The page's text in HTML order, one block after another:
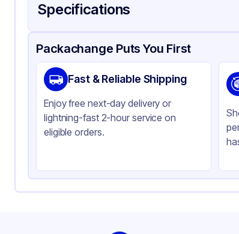
Specifications
Product Details Packaging & Shipping Certifications
Material
Color
Product Type
Shape
Packachange Puts You First
Fast & Reliable Shipping
Enjoy free next-day delivery or
lightning-fast 2-hour service on
eligible orders.